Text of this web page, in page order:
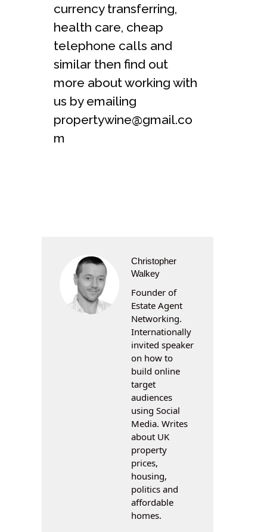
currency transferring,
health care, cheap
telephone calls and
similar then find out
more about working with
us by emailing
propertywine@gmail.co
m
Christopher
Walkey
Founder of
Estate Agent
Networking.
Internationally
invited speaker
on how to
build online
target
audiences
using Social
Media. Writes
about UK
property
prices,
housing,
politics and
affordable
homes.